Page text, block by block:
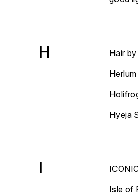
H Hair
Herlum
Hyeja
I
Isle of